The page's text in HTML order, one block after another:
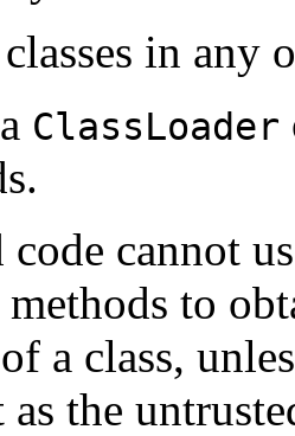
in any
ClassLoader
code cannot
to
a class,
as the